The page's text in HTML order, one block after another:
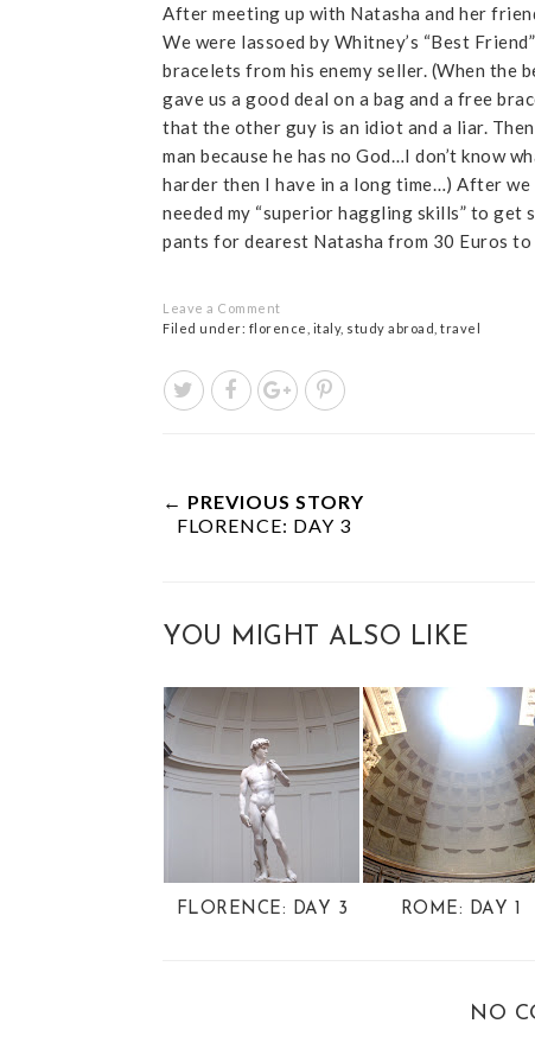
After meeting up with Natasha and her
We were lassoed by Whitney’s “Best
bracelets from his enemy seller. (When the
gave us a good deal on a bag and a free
that the other guy is an idiot and a liar.
man because he has no God…I don’t know
harder then I have in a long time…) After
needed my “superior haggling skills” to get
pants for dearest Natasha from 30 Euros
Leave a Comment
Filed under: florence italy, study abroad travel
← PREVIOUS STORY
FLORENCE: DAY 3
YOU MIGHT ALSO LIKE
FLORENCE: DAY 3 ROME: DAY 1
NO